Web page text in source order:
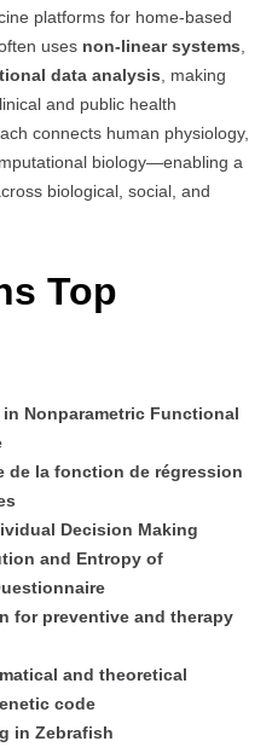
platforms for home-based
uses non-linear systems,
data analysis, making
and public health
connects human physiology,
biology—enabling a
biological, social, and
Top
Nonparametric Functional
de la fonction de régression
Decision Making
and Entropy of
for preventive and therapy
and theoretical
code
in Zebrafish